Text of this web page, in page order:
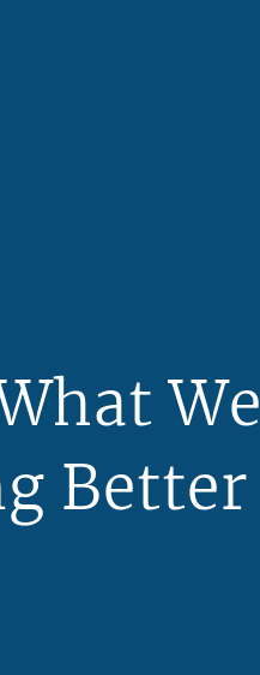
We
Better